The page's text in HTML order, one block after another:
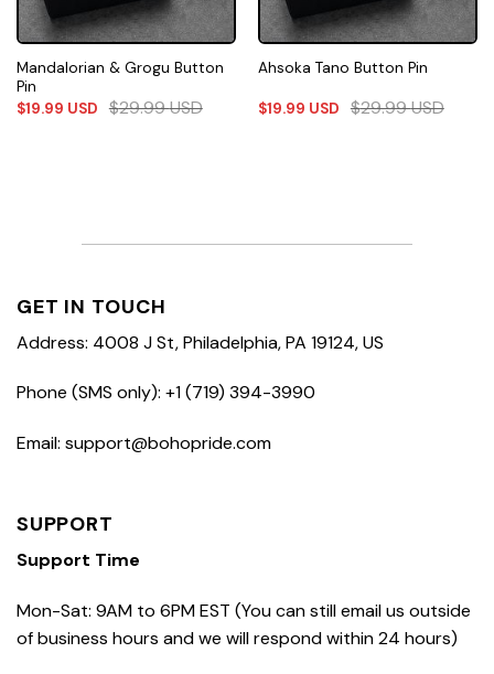
Mandalorian & Grogu Button
Pin
$19.99 USD $29.99USD
Ahsoka Tano Button Pin
$19.99 USD $29.99USD
GET IN TOUCH
Address: 4008 J St, Philadelphia, PA 19124, US
Phone (SMS only): +1 (719) 394-3990
Email: support@bohopride.com
SUPPORT
Support Time
Mon-Sat: 9AM to 6PM EST (You can still email us outside
of business hours and we will respond within 24 hours)